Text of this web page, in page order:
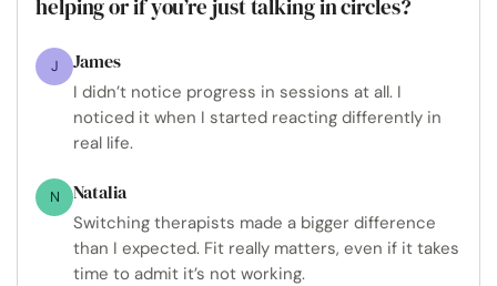
helping or if you’re just talking in circles?
J James
I didn’t notice progress in sessions at all. I
noticed it when I started reacting differently in
real life.
N Natalia
Switching therapists made a bigger difference
than I expected. Fit really matters, even if it takes
time to admit it’s not working.